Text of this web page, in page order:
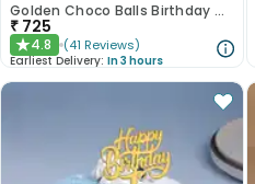
Golden Choco Balls Birthday Chocolate Cake
₹ 725
★4.8 (41 Reviews)
Earliest Delivery: In 3 hours